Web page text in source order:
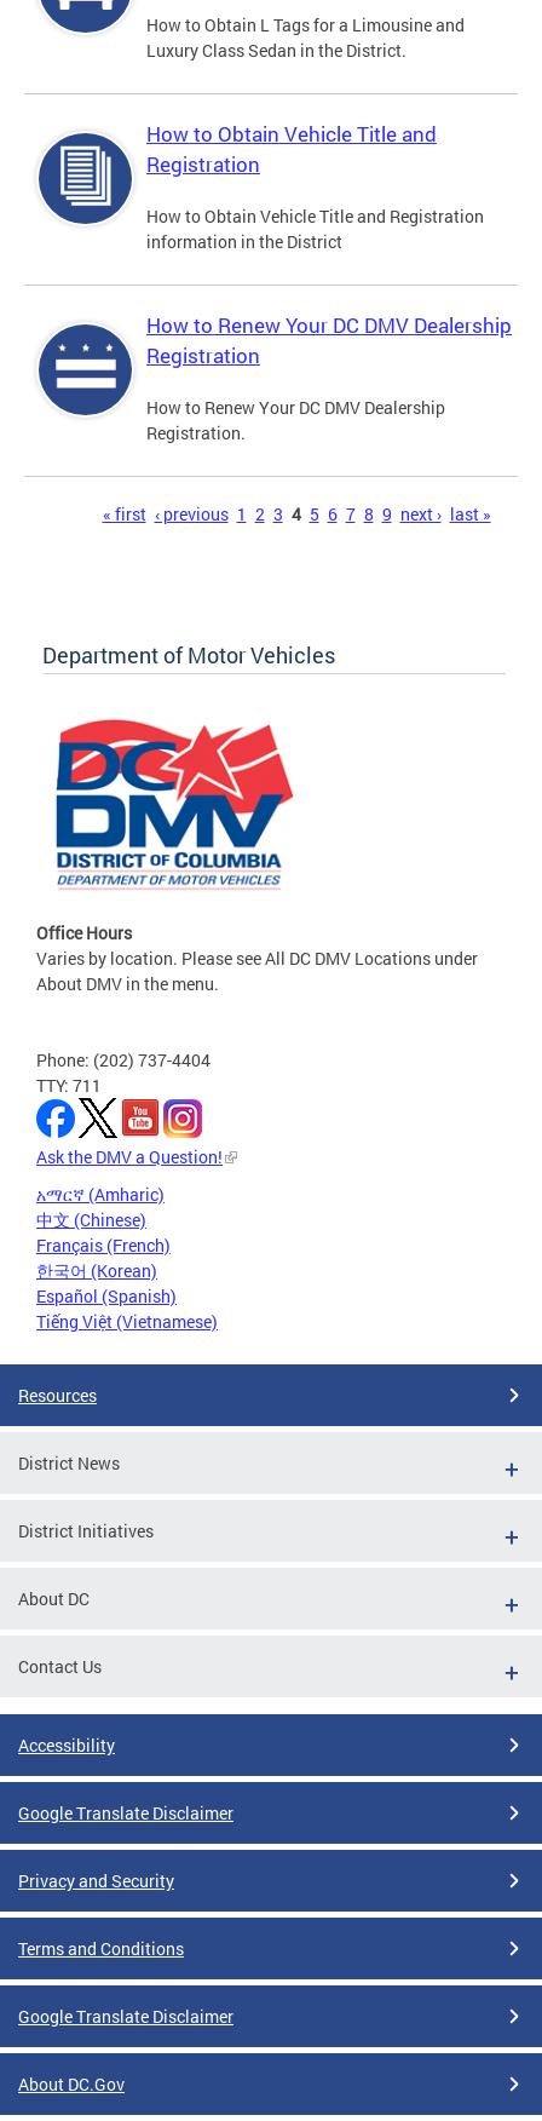
How to Obtain L Tags for a Limousine and
Luxury Class Sedan in the District.
How to Obtain Vehicle Title and
Registration
How to Obtain Vehicle Title and Registration
information in the District
How to Renew Your DC DMV Dealership
Registration
How to Renew Your DC DMV Dealership
Registration.
« first ‹ previous 1 2 3 4 5 6 7 8 9 next › last »
Department of Motor Vehicles
Office Hours
Varies by location. Please see All DC DMV Locations under
About DMV in the menu.
Phone: (202) 737-4404
TTY: 711
Ask the DMV a Question!
አማርኛ (Amharic)
中文 (Chinese)
Français (French)
한국어 (Korean)
Español (Spanish)
Tiếng Việt (Vietnamese)
Resources
District News
District Initiatives
About DC
Contact Us
Accessibility
Google Translate Disclaimer
Privacy and Security
Terms and Conditions
Google Translate Disclaimer
About DC.Gov